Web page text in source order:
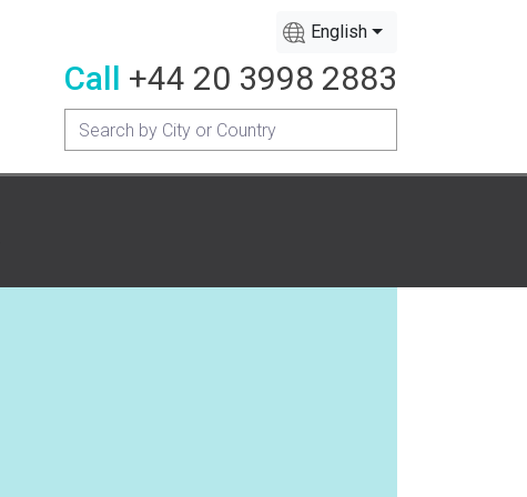
English
Call +44 20 3998 2883